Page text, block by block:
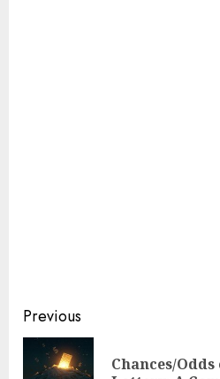
Continue
Reading
Previous
Chances/